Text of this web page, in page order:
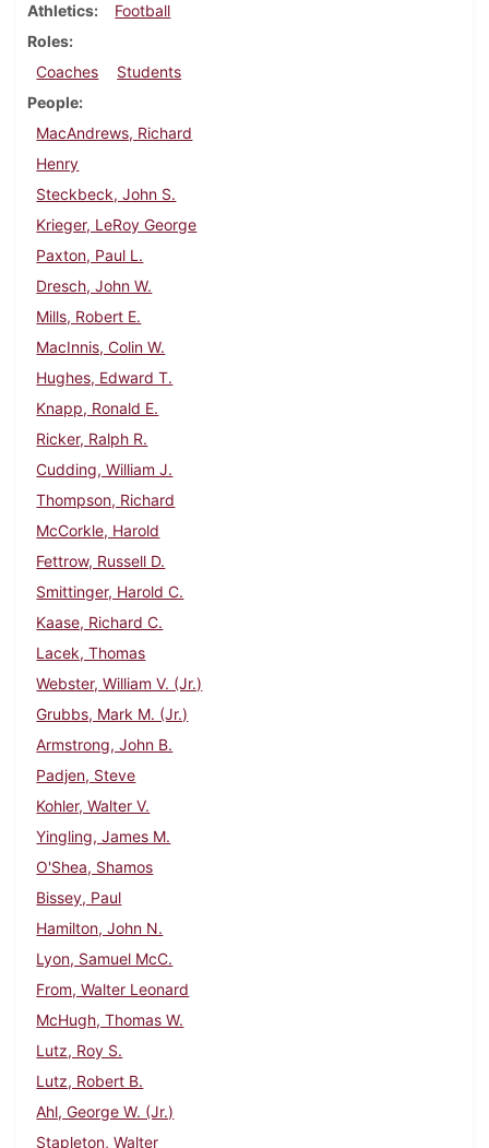
Athletics
Football
Roles
Coaches
Students
People
MacAndrews, Richard
Henry
Steckbeck, John S.
Krieger, LeRoy George
Paxton, Paul L.
Dresch, John W.
Mills, Robert E.
MacInnis, Colin W.
Hughes, Edward T.
Knapp, Ronald E.
Ricker, Ralph R.
Cudding, William J.
Thompson, Richard
McCorkle, Harold
Fettrow, Russell D.
Smittinger, Harold C.
Kaase, Richard C.
Lacek, Thomas
Webster, William V. (Jr.)
Grubbs, Mark M. (Jr.)
Armstrong, John B.
Padjen, Steve
Kohler, Walter V.
Yingling, James M.
O'Shea, Shamos
Bissey, Paul
Hamilton, John N.
Lyon, Samuel McC.
From, Walter Leonard
McHugh, Thomas W.
Lutz, Roy S.
Lutz, Robert B.
Ahl, George W. (Jr.)
Stapleton, Walter